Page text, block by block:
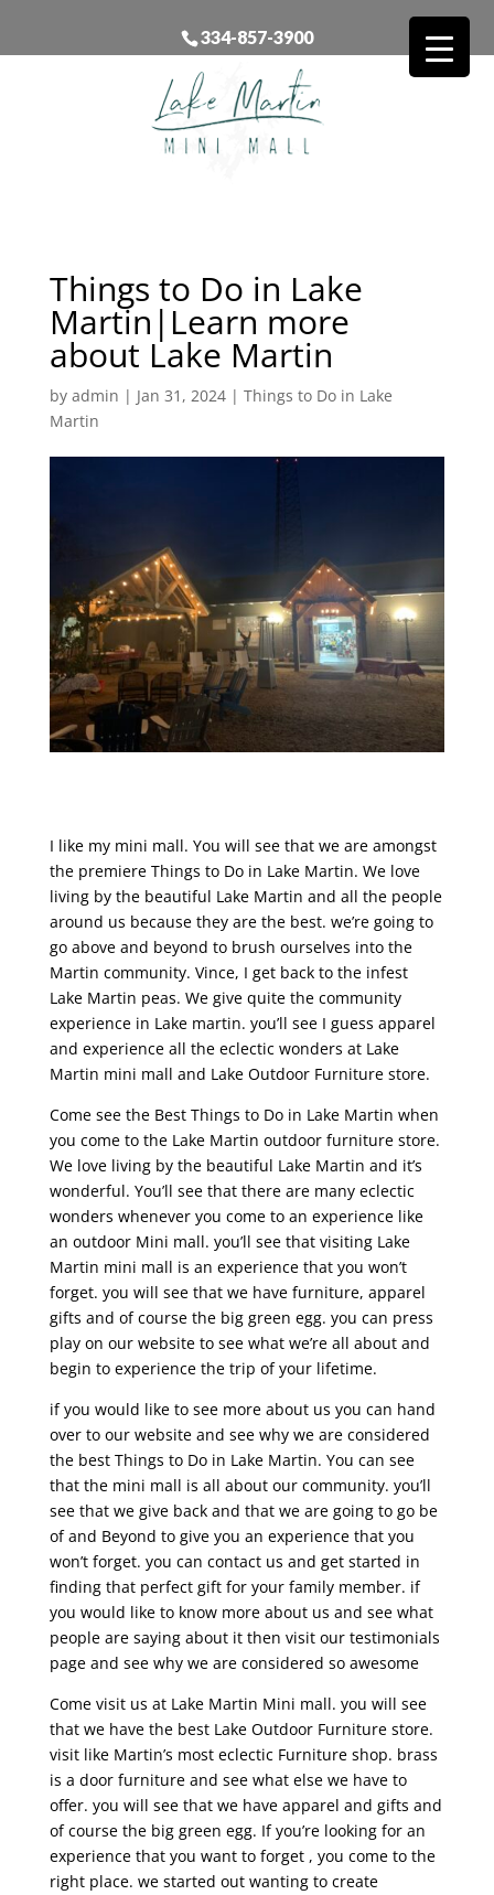
334-857-3900
Things to Do in Lake
Martin|Learn more
about Lake Martin
by admin | Jan 31, 2024| Things to Do in Lake
Martin
I like my mini mall. You will see that we are amongst
the premiere Things to Do in Lake Martin. We love
living by the beautiful Lake Martin and all the people
around us because they are the best. we’re going to
go above and beyond to brush ourselves into the
Martin community. Vince, I get back to the infest
Lake Martin peas. We give quite the community
experience in Lake martin. you’ll see I guess apparel
and experience all the eclectic wonders at Lake
Martin mini mall and Lake Outdoor Furniture store.
Come see the Best Things to Do in Lake Martin when
you come to the Lake Martin outdoor furniture store.
We love living by the beautiful Lake Martin and it’s
wonderful. You’ll see that there are many eclectic
wonders whenever you come to an experience like
an outdoor Mini mall. you’ll see that visiting Lake
Martin mini mall is an experience that you won’t
forget. you will see that we have furniture, apparel
gifts and of course the big green egg. you can press
play on our website to see what we’re all about and
begin to experience the trip of your lifetime.
if you would like to see more about us you can hand
over to our website and see why we are considered
the best Things to Do in Lake Martin. You can see
that the mini mall is all about our community. you’ll
see that we give back and that we are going to go be
of and Beyond to give you an experience that you
won’t forget. you can contact us and get started in
finding that perfect gift for your family member. if
you would like to know more about us and see what
people are saying about it then visit our testimonials
page and see why we are considered so awesome
Come visit us at Lake Martin Mini mall. you will see
that we have the best Lake Outdoor Furniture store.
visit like Martin’s most eclectic Furniture shop. brass
is a door furniture and see what else we have to
offer. you will see that we have apparel and gifts and
of course the big green egg. If you’re looking for an
experience that you want to forget , you come to the
right place. we started out wanting to create